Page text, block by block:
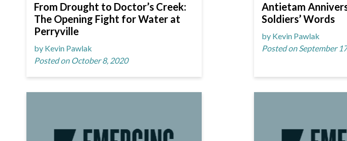
From Drought to Doctor’s Creek:
The Opening Fight for Water at
Perryville
by Kevin Pawlak
Posted on October 8, 2020
Antietam
Soldiers’ Words
by Kevin Pawlak
Posted on September